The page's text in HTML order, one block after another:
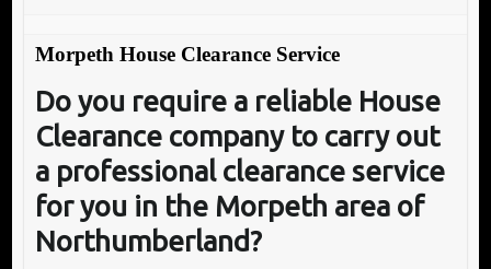
Morpeth House Clearance Service
Do you require a reliable House
Clearance company to carry out
a professional clearance service
for you in the Morpeth area of
Northumberland?